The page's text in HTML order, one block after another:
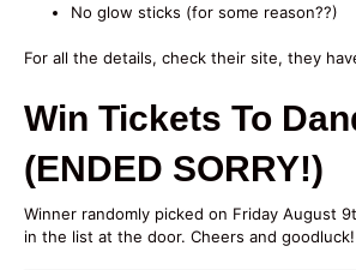
No glow sticks (for some reason??)
For all the details, check their site, they
Win Tickets To
(ENDED SORRY!)
Winner randomly picked on Friday August
in the list at the door. Cheers and goodluck!